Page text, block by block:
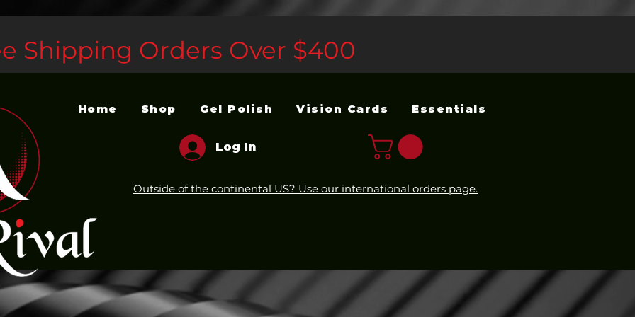
Shipping Orders Over $400
Home Shop Gel Polish Vision Cards Essentials
Log In
Outside of the continental US? Use our international orders page.